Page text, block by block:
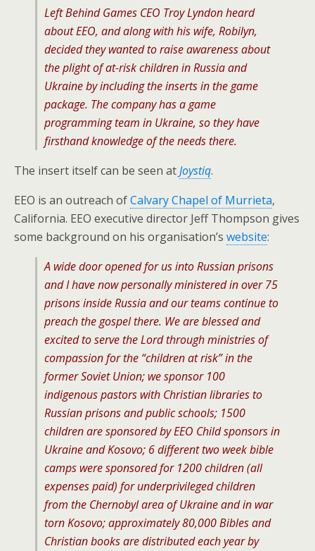
Left Behind Games CEO Troy Lyndon heard
about EEO, and along with his wife, Robilyn,
decided they wanted to raise awareness about
the plight of at-risk children in Russia and
Ukraine by including the inserts in the game
package. The company has a game
programming team in Ukraine, so they have
firsthand knowledge of the needs there.
The insert itself can be seen atJoystiq.
EEO is an outreach ofCalvary Chapel of Murrieta,
California. EEO executive director Jeff Thompson gives
some background on his organisation’s website:
A wide door opened for us into Russian prisons
and I have now personally ministered in over 75
prisons inside Russia and our teams continue to
preach the gospel there. We are blessed and
excited to serve the Lord through ministries of
compassion for the “children at risk” in the
former Soviet Union; we sponsor 100
indigenous pastors with Christian libraries to
Russian prisons and public schools; 1500
children are sponsored by EEO Child sponsors in
Ukraine and Kosovo; 6 different two week bible
camps were sponsored for 1200 children (all
expenses paid) for underprivileged children
from the Chernobyl area of Ukraine and in war
torn Kosovo; approximately 80,000 Bibles and
Christian books are distributed each year by